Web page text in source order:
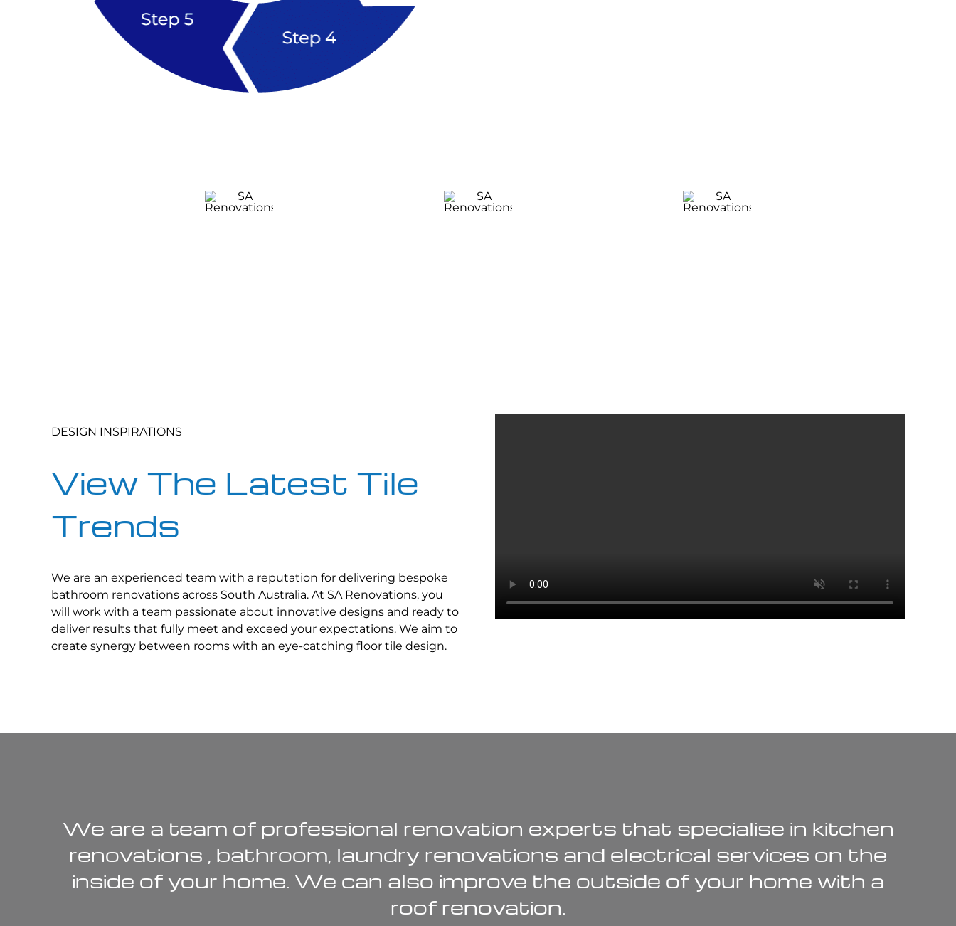
DESIGN INSPIRATIONS
View The Latest Tile
Trends
We are an experienced team with a reputation for delivering bespoke
bathroom renovations across South Australia. At SA Renovations, you
will work with a team passionate about innovative designs and ready to
deliver results that fully meet and exceed your expectations. We aim to
create synergy between rooms with an eye-catching floor tile design.
We are a team of professional renovation experts that specialise in kitchen
renovations , bathroom, laundry renovations and electrical services on the
inside of your home. We can also improve the outside of your home with a
roof renovation.